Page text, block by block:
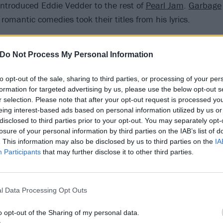
Do Not Process My Personal Information
opt-out of the sale, sharing to third parties, or processing of your
for targeted advertising by us, please use the below opt-out
selection. Please note that after your opt-out request is processed
interest-based ads based on personal information utilized by us
to third parties prior to your opt-out. You may separately
of your personal information by third parties on the IAB’s list of
This information may also be disclosed by us to third parties on the
Participants that may further disclose it to other third parties.
Data Processing Opt Outs
opt-out of the Sharing of my personal data.
Eddie Vedder to the rest of Pearl Jam. Garbage
comedies took their titles from his lyrics.
battled with addiction issues and crippling depression,
and did his best to help others through. When an
did, it’s tempting to look back through everything they
– something he was very aware of, telling Rolling
“It’s sort of a morbid exchange when somebody who is a
starts picking through all their lyrics.”
Sun is, by Chris’ own admission, largely devoid of
letting words take him where they take him,
guitar, and it’s awesome, and everyone in the